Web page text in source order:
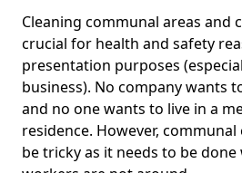
Cleaning communal areas and
crucial for health and safety
presentation purposes
business). No company wants
and no one wants to live in a
residence. However,
be tricky as it needs to be